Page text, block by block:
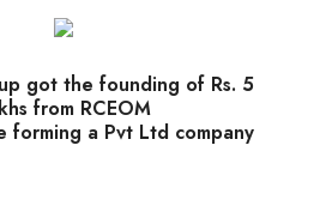
got the founding of Rs. 5
from RCEOM
forming a Pvt Ltd company